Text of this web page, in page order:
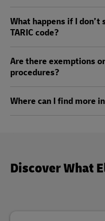
What happens if I don’t
TARIC code?
Are there exemptions
procedures?
Where can I find more
Discover What